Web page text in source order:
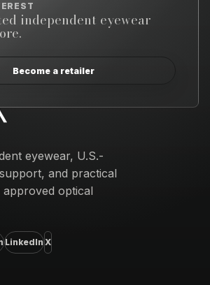
independent eyewear
Become a retailer
eyewear, U.S.-
and practical
optical
LinkedInX